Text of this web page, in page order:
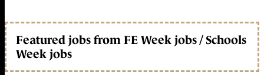
Featured jobs from FE Week jobs / Schools
Week jobs